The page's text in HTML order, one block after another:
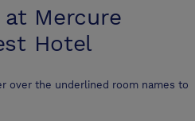
at Mercure
Hotel
over the underlined room names to